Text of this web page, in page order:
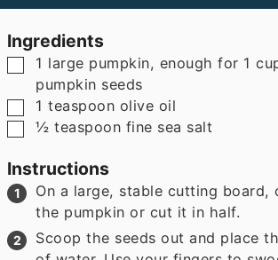
Ingredients
▢
1 large pumpkin, enough for 1
pumpkin seeds
▢
1 teaspoon olive oil
▢
½ teaspoon fine sea salt
Instructions
On a large, stable cutting
the pumpkin or cut it in half.
Scoop the seeds out and place